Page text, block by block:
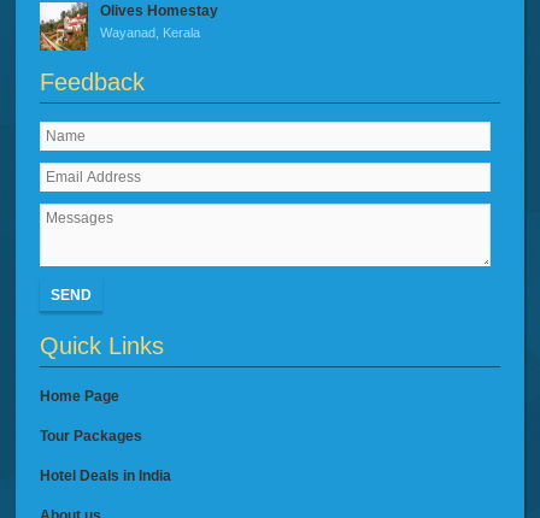
Olives Homestay
Wayanad, Kerala
Feedback
SEND
Quick Links
Home Page
Tour Packages
Hotel Deals in India